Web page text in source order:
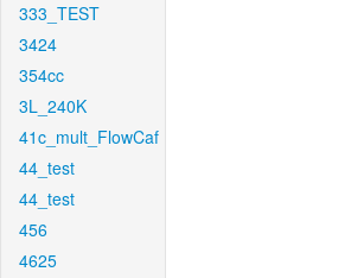
333_TEST
3424
354cc
3L_240K
41c_mult_FlowCaf
44_test
44_test
456
4625